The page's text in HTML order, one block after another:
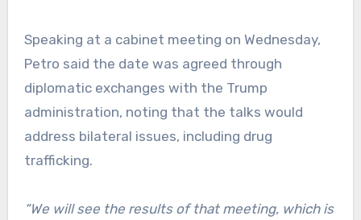
Speaking at a cabinet meeting on Wednesday,
Petro said the date was agreed through
diplomatic exchanges with the Trump
administration, noting that the talks would
address bilateral issues, including drug
trafficking.
“We will see the results of that meeting, which is